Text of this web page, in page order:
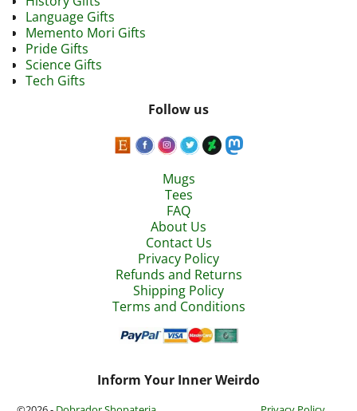
Language Gifts
Memento Mori Gifts
Pride Gifts
Science Gifts
Tech Gifts
Follow us
Mugs
Tees
FAQ
About Us
Contact Us
Privacy Policy
Refunds and Returns
Shipping Policy
Terms and Conditions
Inform Your Inner Weirdo